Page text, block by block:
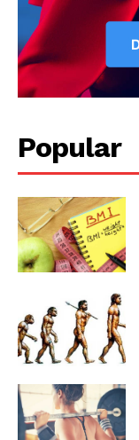
Privacy Policy
Popular